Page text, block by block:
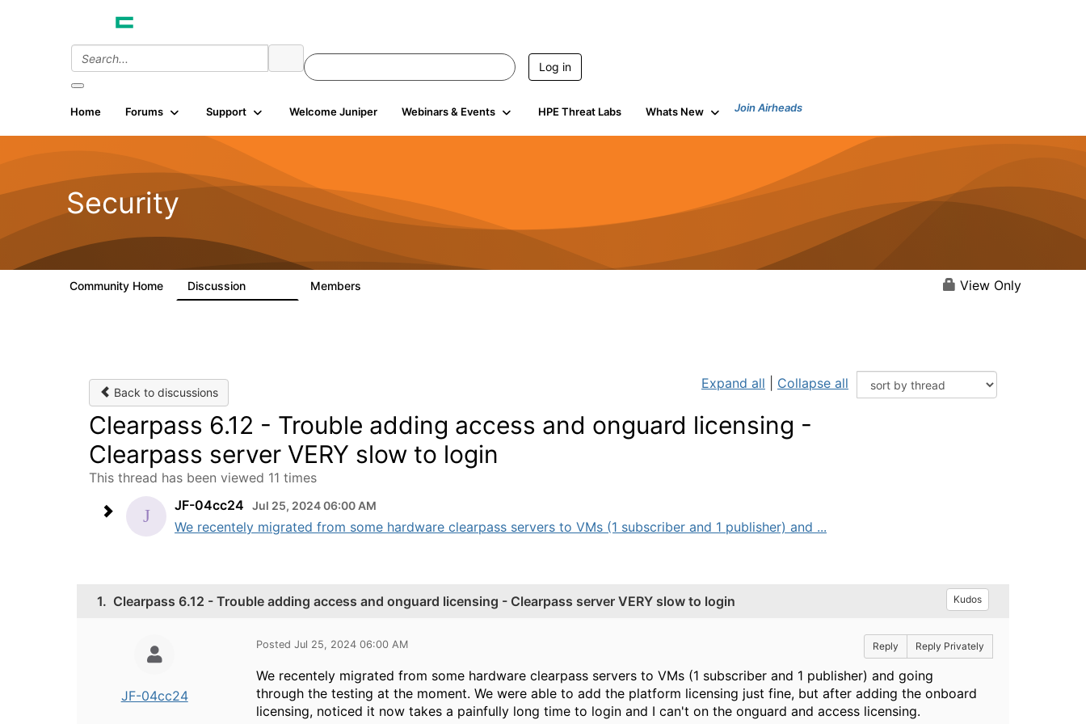
Log in
Home Forums Support Welcome Juniper Webinars & Events HPE Threat Labs Whats New Join Airheads
Security
Community Home Discussion Members View Only
Back to discussions
Expand all Collapse all
Clearpass 6.12 - Trouble adding access and onguard licensing -
Clearpass server VERY slow to login
This thread has been viewed 11 times
JF-04cc24
Jul 25, 2024 06:00 AM
We recentely migrated from some hardware clearpass servers to VMs (1 subscriber and 1 publisher) and ...
1. Clearpass 6.12 - Trouble adding access and onguard licensing - Clearpass server VERY slow to login Kudos
JF-04cc24
Posted Jul 25, 2024 06:00 AM Reply Reply Privately
We recentely migrated from some hardware clearpass servers to VMs (1 subscriber and 1 publisher) and going
through the testing at the moment. We were able to add the platform licensing just fine, but after adding the onboard
licensing, noticed it now takes a painfully long time to login and I can't on the onguard and access licensing.